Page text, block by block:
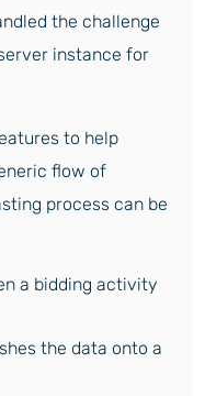
the challenge
instance for
to help
flow of
process can be
a bidding activity
the data onto a